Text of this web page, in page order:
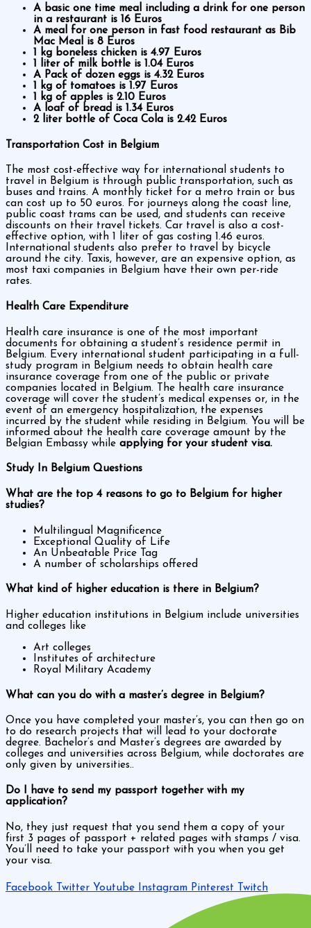
A basic one time meal including a drink for one person
in a restaurant is 16 Euros
A meal for one person in fast food restaurant as Bib
Mac Meal is 8 Euros
1 kg boneless chicken is 4.97 Euros
1 liter of milk bottle is 1.04 Euros
A Pack of dozen eggs is 4.32 Euros
1 kg of tomatoes is 1.97 Euros
1 kg of apples is 2.10 Euros
A loaf of bread is 1.34 Euros
2 liter bottle of Coca Cola is 2.42 Euros
Transportation Cost in Belgium
The most cost-effective way for international students to
travel in Belgium is through public transportation, such as
buses and trains. A monthly ticket for a metro train or bus
can cost up to 50 euros. For journeys along the coast line,
public coast trams can be used, and students can receive
discounts on their travel tickets. Car travel is also a cost-
effective option, with 1 liter of gas costing 1.46 euros.
International students also prefer to travel by bicycle
around the city. Taxis, however, are an expensive option, as
most taxi companies in Belgium have their own per-ride
rates.
Health Care Expenditure
Health care insurance is one of the most important
documents for obtaining a student’s residence permit in
Belgium. Every international student participating in a full-
study program in Belgium needs to obtain health care
insurance coverage from one of the public or private
companies located in Belgium. The health care insurance
coverage will cover the student’s medical expenses or, in the
event of an emergency hospitalization, the expenses
incurred by the student while residing in Belgium. You will be
informed about the health care coverage amount by the
Belgian Embassy while applying for your student visa.
Study In Belgium Questions
What are the top 4 reasons to go to Belgium for higher
studies?
Multilingual Magnificence
Exceptional Quality of Life
An Unbeatable Price Tag
A number of scholarships offered
What kind of higher education is there in Belgium?
Higher education institutions in Belgium include universities
and colleges like
Art colleges
Institutes of architecture
Royal Military Academy
What can you do with a master’s degree in Belgium?
Once you have completed your master’s, you can then go on
to do research projects that will lead to your doctorate
degree. Bachelor’s and Master’s degrees are awarded by
colleges and universities across Belgium, while doctorates are
only given by universities..
Do I have to send my passport together with my
application?
No, they just request that you send them a copy of your
first 3 pages of passport + related pages with stamps / visa.
You’ll need to take your passport with you when you get
your visa.
Facebook Twitter Youtube Instagram Pinterest Twitch